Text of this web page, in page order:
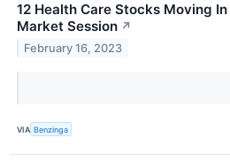
12 Health Care Stocks Moving
Market Session ↗
February 16, 2023
VIA Benzinga